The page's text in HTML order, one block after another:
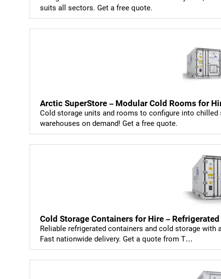
suits all sectors. Get a free quote.
Arctic SuperStore – Modular Cold Rooms for
Cold storage units and rooms to configure into
warehouses on demand! Get a free quote.
Cold Storage Containers for Hire –
Reliable refrigerated containers and cold storage with
Fast nationwide delivery. Get a quote from T…